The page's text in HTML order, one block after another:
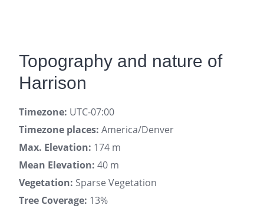
Topography and nature of
Harrison
Timezone: UTC-07:00
Timezone places: America/Denver
Max. Elevation: 174 m
Mean Elevation: 40 m
Vegetation: Sparse Vegetation
Tree Coverage: 13%